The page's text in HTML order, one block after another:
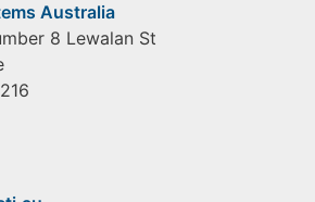
Australia
8 Lewalan St